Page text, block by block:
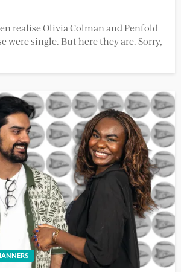
realise Olivia Colman and Penfold
were single. But here they are. Sorry,